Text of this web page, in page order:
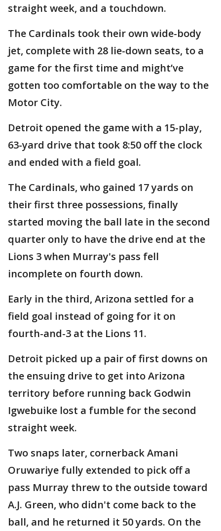
straight week, and a touchdown.
The Cardinals took their own wide-body
jet, complete with 28 lie-down seats, to a
game for the first time and might’ve
gotten too comfortable on the way to the
Motor City.
Detroit opened the game with a 15-play,
63-yard drive that took 8:50 off the clock
and ended with a field goal.
The Cardinals, who gained 17 yards on
their first three possessions, finally
started moving the ball late in the second
quarter only to have the drive end at the
Lions 3 when Murray's pass fell
incomplete on fourth down.
Early in the third, Arizona settled for a
field goal instead of going for it on
fourth-and-3 at the Lions 11.
Detroit picked up a pair of first downs on
the ensuing drive to get into Arizona
territory before running back Godwin
Igwebuike lost a fumble for the second
straight week.
Two snaps later, cornerback Amani
Oruwariye fully extended to pick off a
pass Murray threw to the outside toward
A.J. Green, who didn't come back to the
ball, and he returned it 50 yards. On the